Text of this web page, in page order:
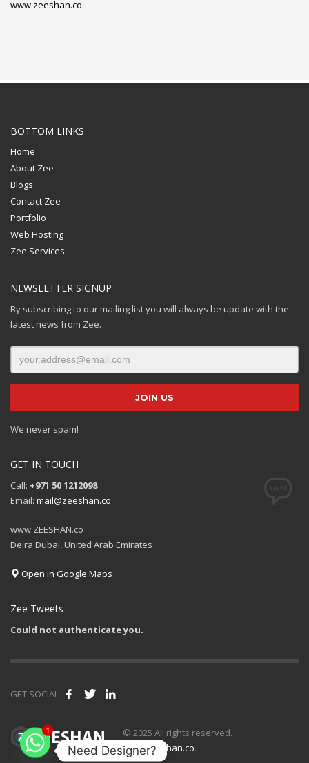
www.zeeshan.co
BOTTOM LINKS
Home
About Zee
Blogs
Contact Zee
Portfolio
Web Hosting
Zee Services
NEWSLETTER SIGNUP
By subscribing to our mailing list you will always be update with the
latest news from Zee.
We never spam!
GET IN TOUCH
Call: +971 50 1212098
Email: mail@zeeshan.co
www.ZEESHAN.co
Deira Dubai, United Arab Emirates
Open in Google Maps
Zee Tweets
Could not authenticate you.
GET SOCIAL
© 2025 All rights reserved.
www.zeeshan.co.
1
Need Designer?